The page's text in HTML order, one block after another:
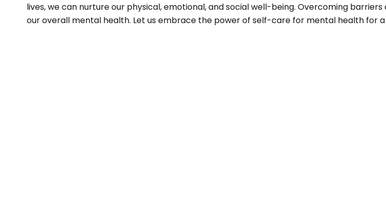
lives, we can nurture our physical, emotional, and social well-being. Overcoming
our overall mental health. Let us embrace the power of self-care for mental health for